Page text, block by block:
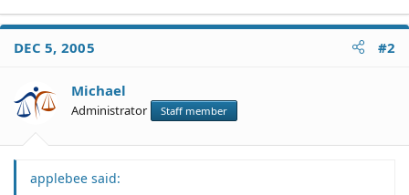
DEC 5, 2005 #2
Michael
Administrator Staff member
applebee said: